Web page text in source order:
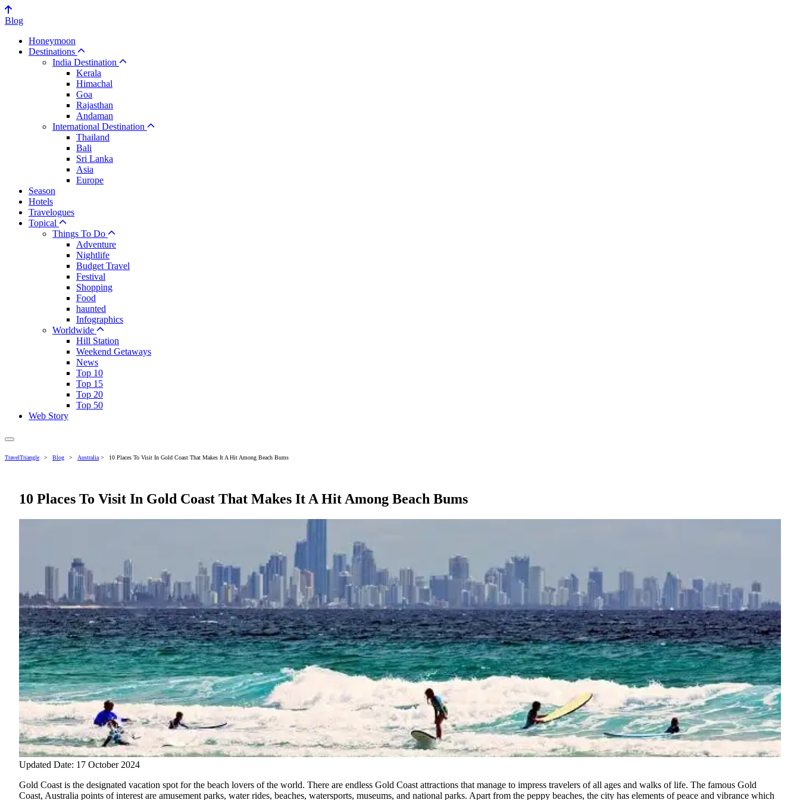
Blog
Honeymoon
Destinations
India Destination
Kerala
Himachal
Goa
Rajasthan
Andaman
International Destination
Thailand
Bali
Sri Lanka
Asia
Europe
Season
Hotels
Travelogues
Topical
Things To Do
Adventure
Nightlife
Budget Travel
Festival
Shopping
Food
haunted
Infographics
Worldwide
Hill Station
Weekend Getaways
News
Top 10
Top 15
Top 20
Top 50
Web Story
TravelTriangle > Blog > Australia > 10 Places To Visit In Gold Coast That Makes It A Hit Among Beach Bums
10 Places To Visit In Gold Coast That Makes It A Hit Among Beach Bums
Updated Date: 17 October 2024
Gold Coast is the designated vacation spot for the beach lovers of the world. There are endless Gold Coast attractions that manage to impress travelers of all ages and walks of life. The famous Gold
Coast, Australia points of interest are amusement parks, water rides, beaches, watersports, museums, and national parks. Apart from the peppy beaches, the city has elements of peace and vibrance which